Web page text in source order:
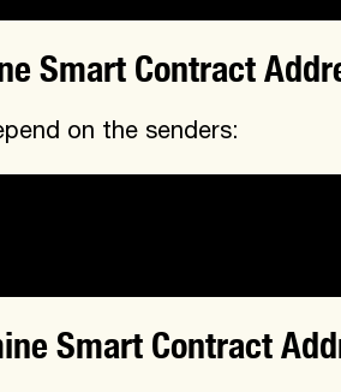
Smart Contract
on the senders:
Smart Contract